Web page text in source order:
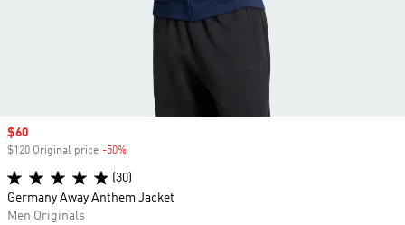
Sale price
$60
$120 Original price -50%
(30)
Germany Away Anthem Jacket
Men Originals